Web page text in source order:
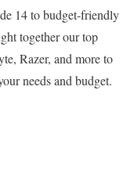
14 to budget-friendly
together our top
Razer, and more to
needs and budget.